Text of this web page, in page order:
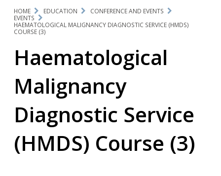
HOME EDUCATION
CONFERENCE AND EVENTS
EVENTS
HAEMATOLOGICAL MALIGNANCY DIAGNOSTIC SERVICE (HMDS)
COURSE (3)
Haematological
Malignancy
Diagnostic Service
(HMDS) Course (3)